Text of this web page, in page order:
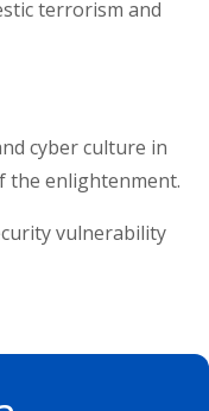
terrorism and
cyber culture in
the enlightenment.
vulnerability